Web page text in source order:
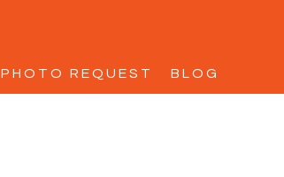
PHOTO REQUEST BLOG